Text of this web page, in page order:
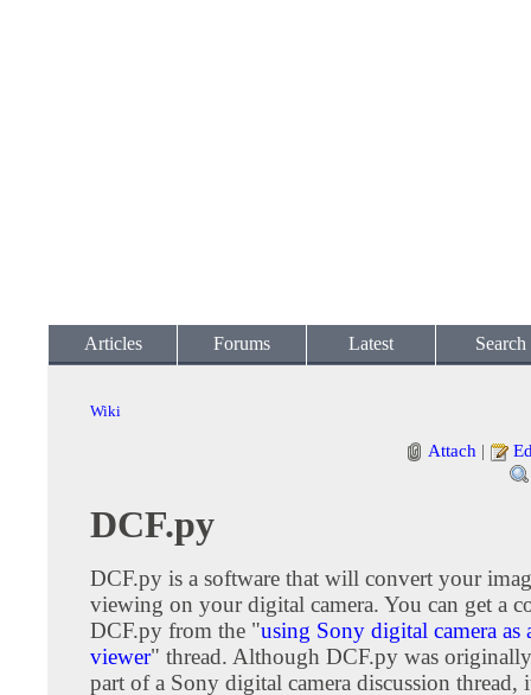
Articles Forums Latest Search
Wiki
Attach |
DCF.py
DCF.py is a software that will convert your
viewing on your digital camera. You can get a
DCF.py from the "using Sony digital camera as
viewer" thread. Although DCF.py was
part of a Sony digital camera discussion thread,